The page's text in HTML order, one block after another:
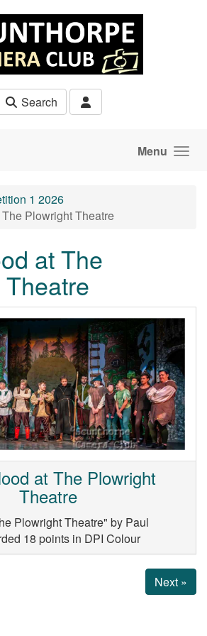
Search
Menu
1 2026
Plowright Theatre
at The
at The Plowright
Theatre
Plowright Theatre" by Paul
18 points in DPI Colour
Next »